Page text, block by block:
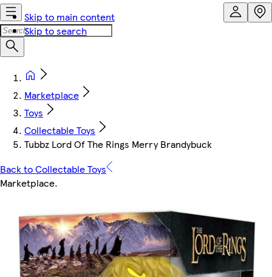
Skip to main content
Skip to search
Marketplace
Toys
Collectable Toys
Tubbz Lord Of The Rings Merry Brandybuck
Back to Collectable Toys
Marketplace.